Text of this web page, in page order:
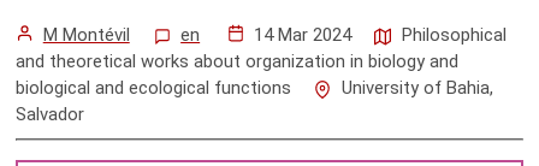
M Montévil en 14 Mar 2024
Philosophical
and theoretical works about organization in biology and
biological and ecological functions
University of Bahia,
Salvador